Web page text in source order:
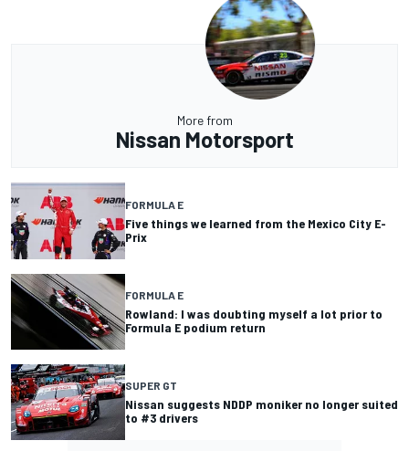
More from
Nissan Motorsport
FORMULA E
Five things we learned from the Mexico City E-
Prix
FORMULA E
Rowland: I was doubting myself a lot prior to
Formula E podium return
SUPER GT
Nissan suggests NDDP moniker no longer suited
to #3 drivers